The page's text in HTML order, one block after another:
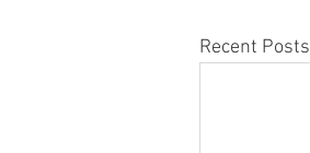
Recent Posts